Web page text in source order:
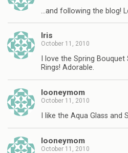
…and following the blog!
Iris
October 11, 2010
I love the Spring
Rings! Adorable.
looneymom
October 11, 2010
I like the Aqua Glass and
looneymom
October 11, 2010